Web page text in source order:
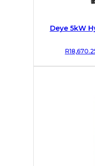
Deye 5kW
R